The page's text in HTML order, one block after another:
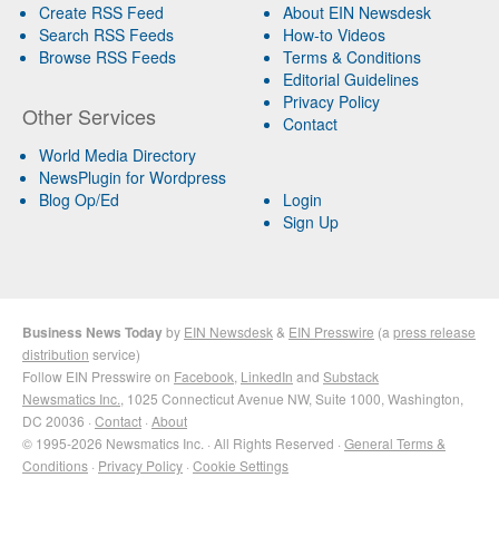
Create RSS Feed
Search RSS Feeds
Browse RSS Feeds
Other Services
World Media Directory
NewsPlugin for Wordpress
Blog Op/Ed
About EIN Newsdesk
How-to Videos
Terms & Conditions
Editorial Guidelines
Privacy Policy
Contact
Login
Sign Up
Business News Todayby EIN Newsdesk & EIN Presswire (a press release
distribution service)
Follow EIN Presswire on Facebook LinkedIn and Substack
Newsmatics Inc. , 1025 Connecticut Avenue NW, Suite 1000, Washington,
DC 20036 · Contact · About
© 1995-2026 Newsmatics Inc. · All Rights Reserved · General Terms &
Conditions · Privacy Policy · Cookie Settings